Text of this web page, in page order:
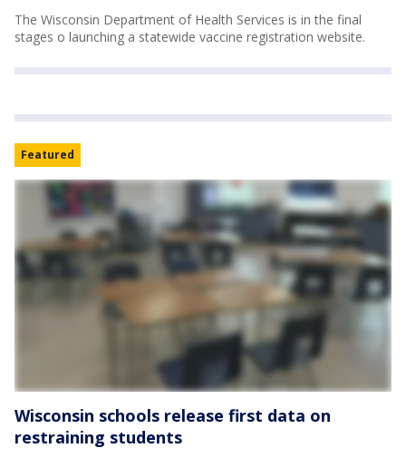
The Wisconsin Department of Health Services is in the final
stages o launching a statewide vaccine registration website.
Featured
Wisconsin schools release first data on
restraining students